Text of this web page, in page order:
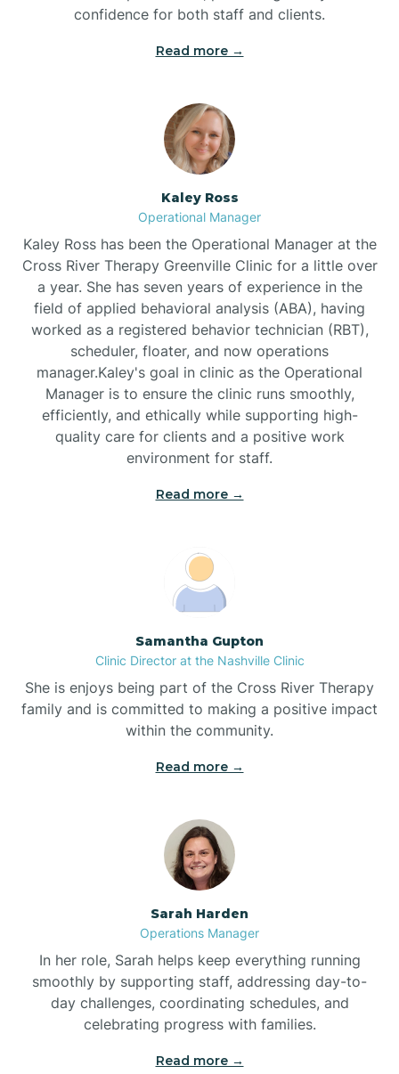
Bethlehem
Beulaville
Biltmore Forest
Black Creek
Black Mountain
Bladenboro
Blowing Rock
Boardman
Boiling Spring Lakes
Bonnetsville
Boone
Boonville
Bostic
confidence for both staff and clients.
Read more →
Kaley Ross
Operational Manager
Kaley Ross has been the Operational Manager at the
Cross River Therapy Greenville Clinic for a little over
a year. She has seven years of experience in the
field of applied behavioral analysis (ABA), having
worked as a registered behavior technician (RBT),
scheduler, floater, and now operations
manager.Kaley's goal in clinic as the Operational
Manager is to ensure the clinic runs smoothly,
efficiently, and ethically while supporting high-
quality care for clients and a positive work
environment for staff.‍
Read more →
Samantha Gupton
Clinic Director at the Nashville Clinic
She is enjoys being part of the Cross River Therapy
family and is committed to making a positive impact
within the community.
Read more →
Sarah Harden
Operations Manager
In her role, Sarah helps keep everything running
smoothly by supporting staff, addressing day-to-
day challenges, coordinating schedules, and
celebrating progress with families.
Read more →